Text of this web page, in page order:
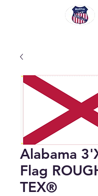
Alabama
Flag
TEX®